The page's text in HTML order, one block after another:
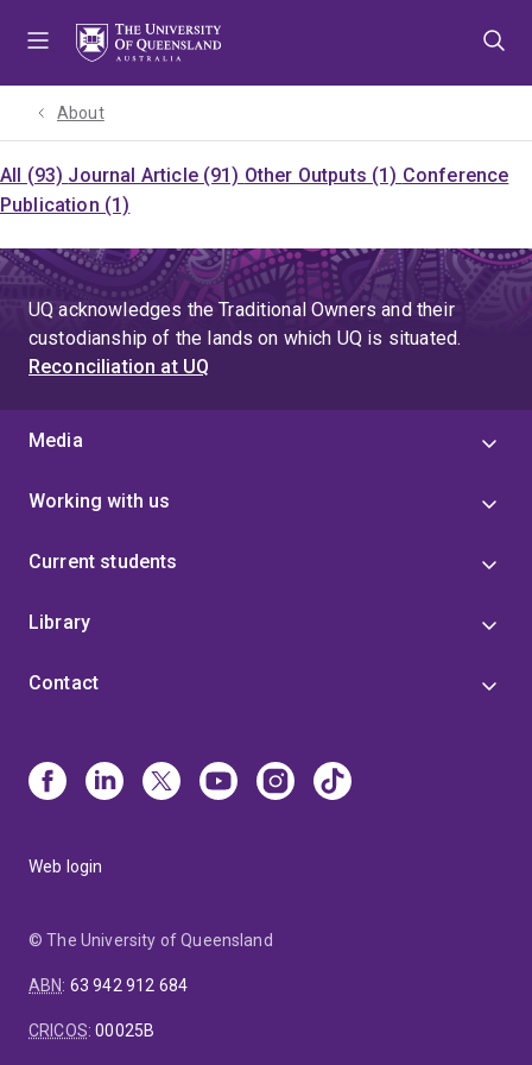
About
All (93) Journal Article (91) Other Outputs (1) Conference
Publication (1)
UQ acknowledges the Traditional Owners and their
custodianship of the lands on which UQ is situated.
Reconciliation at UQ
Media
Working with us
Current students
Library
Contact
Web login
© The University of Queensland
ABN: 63 942 912 684
CRICOS:00025B